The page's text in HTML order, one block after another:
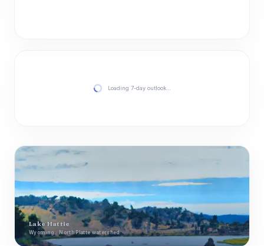
Loading 7-day outlook…
Lake Hattie
Wyoming · North Platte watershed